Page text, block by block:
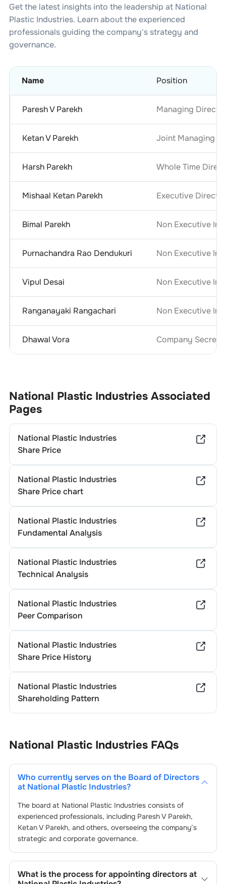
Get the latest insights into the leadership at National
Plastic Industries. Learn about the experienced
professionals guiding the company's strategy and
governance.
Name Position
Paresh V Parekh Managing
Ketan V Parekh Joint Managing
Harsh Parekh Whole Time
Mishaal Ketan Parekh Executive Director
Bimal Parekh Non Executive
Purnachandra Rao Dendukuri Non Executive
Vipul Desai Non Executive
Ranganayaki Rangachari Non Executive
Dhawal Vora Company
National Plastic IndustriesAssociated
Pages
National Plastic Industries
Share Price
National Plastic Industries
Share Price chart
National Plastic Industries
Fundamental Analysis
National Plastic Industries
Technical Analysis
National Plastic Industries
Peer Comparison
National Plastic Industries
Share Price History
National Plastic Industries
Shareholding Pattern
National Plastic Industries FAQs
Who currently serves on the Board of Directors
at National Plastic Industries?
The board at National Plastic Industriesconsists of
experienced professionals, including Paresh V Parekh,
Ketan V Parekh, and others, overseeing the company’s
strategic and corporate governance.
What is the process for appointing directors at